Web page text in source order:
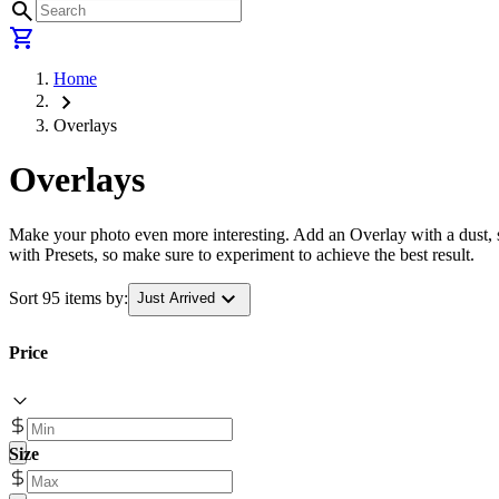
search
shopping_cart
Home
chevron_right
Overlays
Overlays
Make your photo even more interesting. Add an Overlay with a
with Presets, so make sure to experiment to achieve the best result.
Sort 95 items by: Just Arrived expand_more
Price
Size